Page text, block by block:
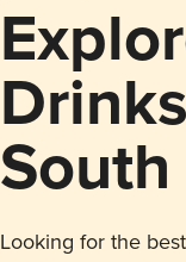
Looking for the